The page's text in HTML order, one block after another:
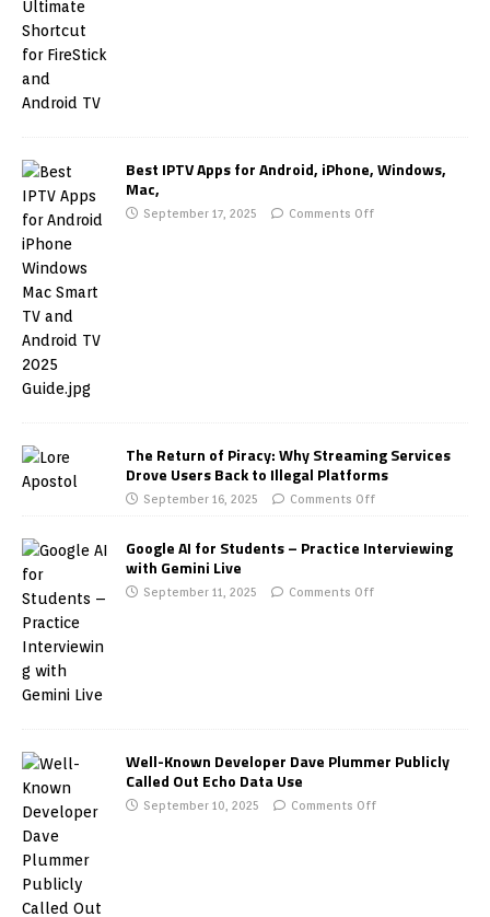
Best IPTV Apps for Android, iPhone, Windows,
Mac,
September 17, 2025 Comments Off
The Return of Piracy: Why Streaming Services
Drove Users Back to Illegal Platforms
September 16, 2025 Comments Off
Google AI for Students – Practice Interviewing
with Gemini Live
September 11, 2025 Comments Off
Well-Known Developer Dave Plummer Publicly
Called Out Echo Data Use
September 10, 2025 Comments Off